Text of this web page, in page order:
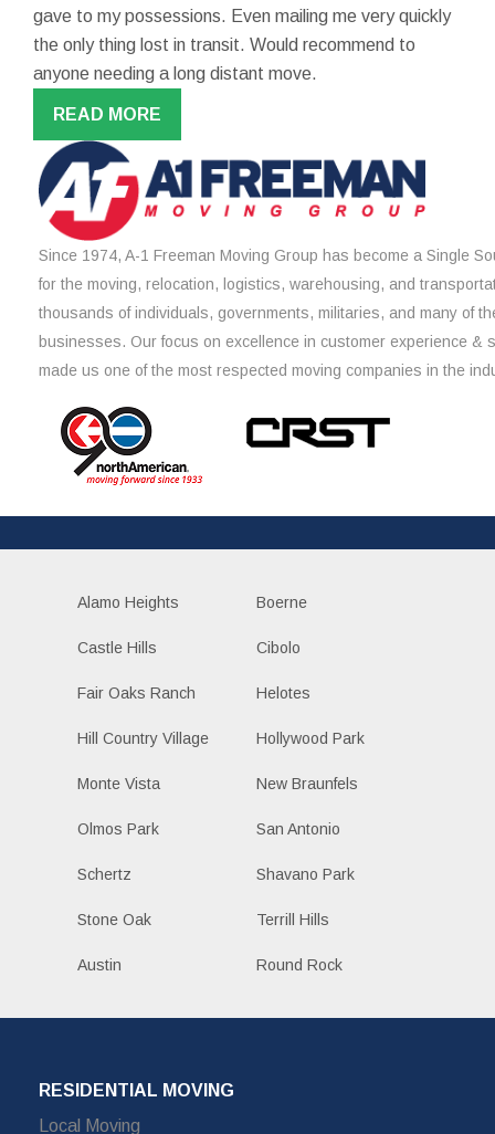
gave to my possessions. Even mailing me very quickly
the only thing lost in transit. Would recommend to
anyone needing a long distant move.
READ MORE
Since 1974, A-1 Freeman Moving Group has become a Single
for the moving, relocation, logistics, warehousing, and
thousands of individuals, governments, militaries, and many of
businesses. Our focus on excellence in customer experience &
made us one of the most respected moving companies in the
Alamo Heights Boerne
Castle Hills Cibolo
Fair Oaks Ranch Helotes
Hill Country Village Hollywood Park
Monte Vista New Braunfels
Olmos Park San Antonio
Schertz Shavano Park
Stone Oak Terrill Hills
Austin Round Rock
RESIDENTIAL MOVING
Local Moving